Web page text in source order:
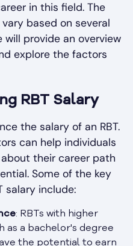
in this field. The
based on several
provide an overview
explore the factors
RBT Salary
the salary of an RBT.
can help individuals
their career path
Some of the key
salary include:
: RBTs with higher
as a bachelor's degree
the potential to earn